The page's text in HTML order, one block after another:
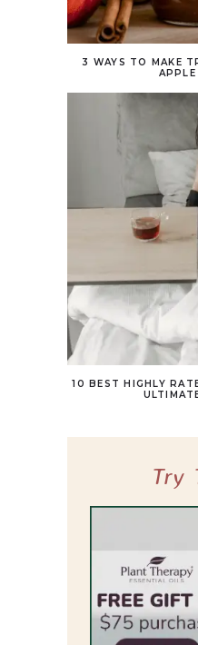
3 WAYS TO MAKE
10 BEST HIGHLY
Try